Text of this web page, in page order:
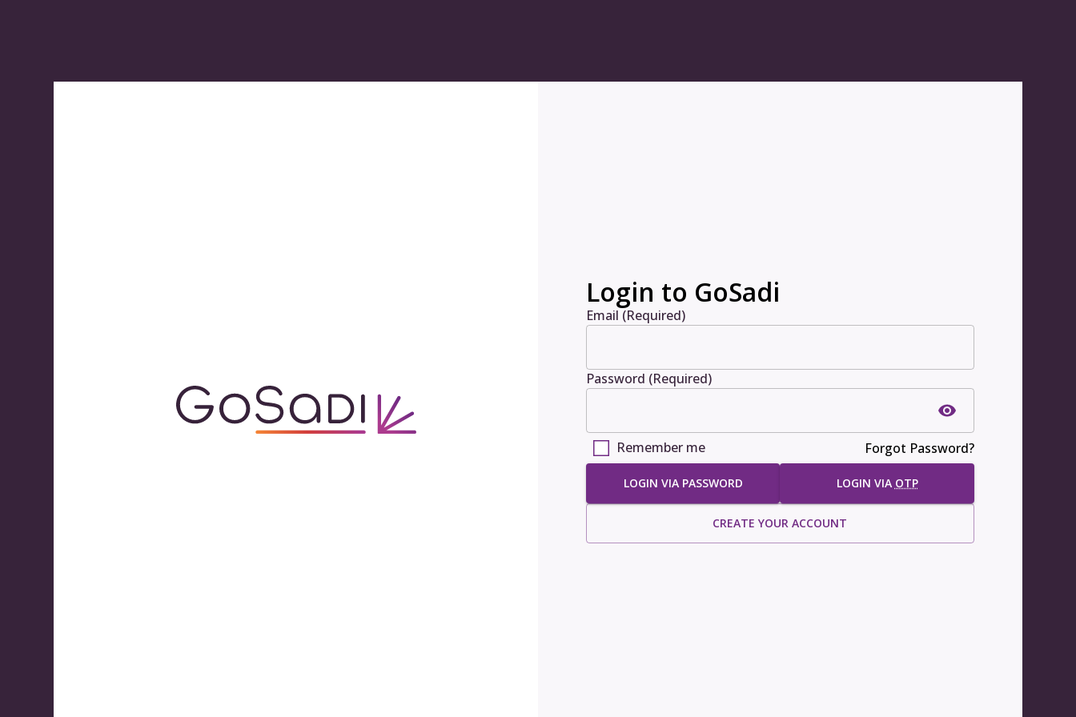
Login to GoSadi
Email (Required)
Password (Required)
Remember me Forgot Password?
LOGIN VIA PASSWORD LOGIN VIA OTP
CREATE YOUR ACCOUNT